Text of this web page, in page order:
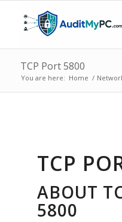
TCP Port 5800
You are here: Home /
TCP
ABOUT
5800